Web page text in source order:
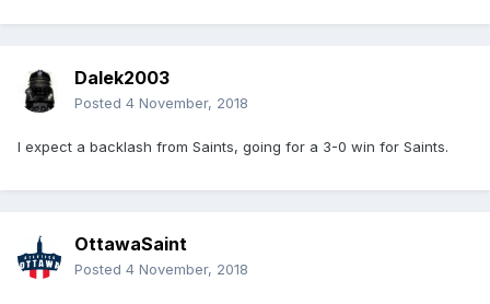
Dalek2003
Posted 4 November, 2018
I expect a backlash from Saints, going for a 3-0 win for Saints.
OttawaSaint
Posted 4 November, 2018